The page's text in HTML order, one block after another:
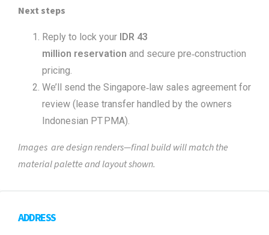
Next steps
Reply to lock your IDR 43
million reservation and secure pre‑construction
pricing.
We’ll send the Singapore‑law sales agreement for
review (lease transfer handled by the owners
Indonesian PT PMA).
Images are design renders—final build will match the
material palette and layout shown.
ADDRESS